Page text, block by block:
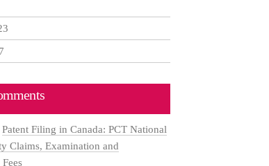
Patent Filing in Canada: PCT National
Claims, Examination and